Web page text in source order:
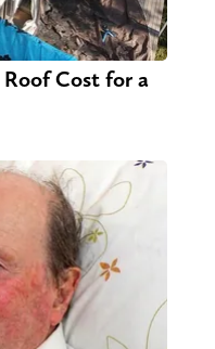
Cost for a